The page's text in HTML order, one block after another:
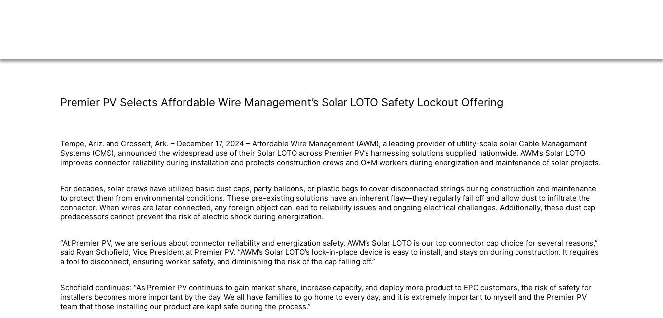
Premier PV Selects Affordable Wire Management’s Solar LOTO Safety Lockout Offering
Tempe, Ariz. and Crossett, Ark. – December 17, 2024 – Affordable Wire Management (AWM), a leading provider of utility-scale solar Cable Management
Systems (CMS), announced the widespread use of their Solar LOTO across Premier PV’s harnessing solutions supplied nationwide. AWM’s Solar LOTO
improves connector reliability during installation and protects construction crews and O+M workers during energization and maintenance of solar projects.
For decades, solar crews have utilized basic dust caps, party balloons, or plastic bags to cover disconnected strings during construction and maintenance
to protect them from environmental conditions. These pre-existing solutions have an inherent flaw—they regularly fall off and allow dust to infiltrate the
connector. When wires are later connected, any foreign object can lead to reliability issues and ongoing electrical challenges. Additionally, these dust cap
predecessors cannot prevent the risk of electric shock during energization.
“At Premier PV, we are serious about connector reliability and energization safety. AWM’s Solar LOTO is our top connector cap choice for several reasons,”
said Ryan Schofield, Vice President at Premier PV. “AWM’s Solar LOTO’s lock-in-place device is easy to install, and stays on during construction. It requires
a tool to disconnect, ensuring worker safety, and diminishing the risk of the cap falling off.”
Schofield continues: “As Premier PV continues to gain market share, increase capacity, and deploy more product to EPC customers, the risk of safety for
installers becomes more important by the day. We all have families to go home to every day, and it is extremely important to myself and the Premier PV
team that those installing our product are kept safe during the process.”